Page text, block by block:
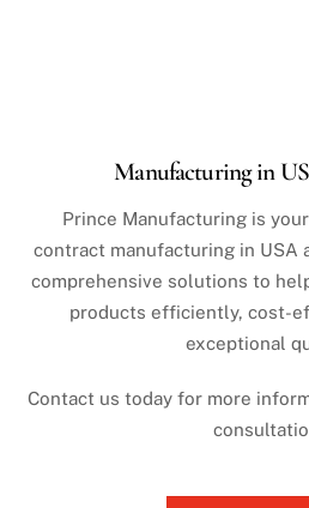
Manufacturing in
Prince Manufacturing is
contract manufacturing in USA
comprehensive solutions to
products efficiently, cost-
exceptional
Contact us today for more